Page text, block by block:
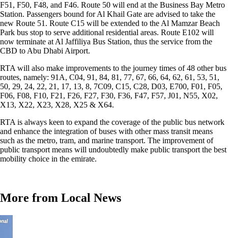
F51, F50, F48, and F46. Route 50 will end at the Business Bay Metro
Station. Passengers bound for Al Khail Gate are advised to take the
new Route 51. Route C15 will be extended to the Al Mamzar Beach
Park bus stop to serve additional residential areas. Route E102 will
now terminate at Al Jaffiliya Bus Station, thus the service from the
CBD to Abu Dhabi Airport.
RTA will also make improvements to the journey times of 48 other bus
routes, namely: 91A, C04, 91, 84, 81, 77, 67, 66, 64, 62, 61, 53, 51,
50, 29, 24, 22, 21, 17, 13, 8, 7C09, C15, C28, D03, E700, F01, F05,
F06, F08, F10, F21, F26, F27, F30, F36, F47, F57, J01, N55, X02,
X13, X22, X23, X28, X25 & X64.
RTA is always keen to expand the coverage of the public bus network
and enhance the integration of buses with other mass transit means
such as the metro, tram, and marine transport. The improvement of
public transport means will undoubtedly make public transport the best
mobility choice in the emirate.
More from Local News